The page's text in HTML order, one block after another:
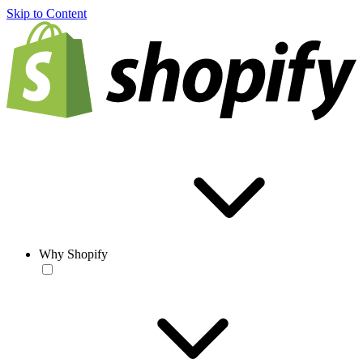
Skip to Content
Why Shopify